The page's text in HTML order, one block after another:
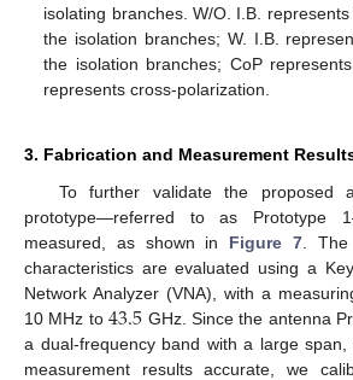
isolating branches. W/O. I.B.
the isolation branches; W. I.B.
the isolation branches; CoP
represents cross-polarization.
3. Fabrication and Measurement
To further validate the proposed
prototype—referred to as Prototype
measured, as shown in Figure 7. The
characteristics are evaluated using a
Network Analyzer (VNA), with a
10 MHz to43.5 GHz. Since the antenna
a dual-frequency band with a large
measurement results accurate, we